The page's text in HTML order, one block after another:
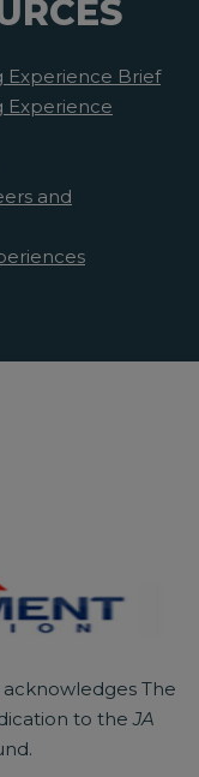
Experience Brief
Experience
and
The
to theJA